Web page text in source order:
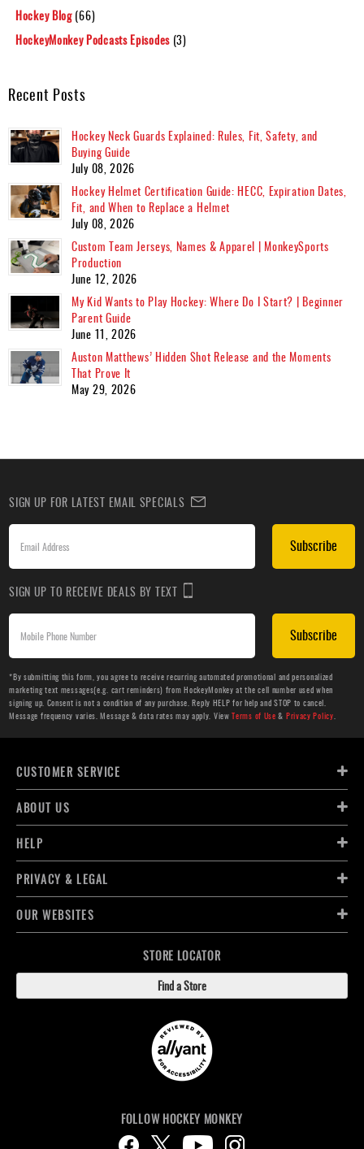
Hockey Blog(66)
HockeyMonkey Podcasts Episodes (3)
Recent Posts
Hockey Neck Guards Explained: Rules, Fit, Safety, and
Buying Guide
July 08, 2026
Hockey Helmet Certification Guide: HECC, Expiration Dates,
Fit, and When to Replace a Helmet
July 08, 2026
Custom Team Jerseys, Names & Apparel | MonkeySports
Production
June 12, 2026
My Kid Wants to Play Hockey: Where Do I Start? | Beginner
Parent Guide
June 11, 2026
Auston Matthews’ Hidden Shot Release and the Moments
That Prove It
May 29, 2026
SIGN UP FOR LATEST EMAIL SPECIALS
Subscribe
SIGN UP TO RECEIVE DEALS BY TEXT
Subscribe
*By submitting this form, you agree to receive recurring automated promotional and personalized
marketing text messages(e.g. cart reminders) from HockeyMonkey at the cell number used when
signing up. Consent is not a condition of any purchase. Reply HELP for help and STOP to cancel.
Message frequency varies. Message & data rates may apply. ViewTerms of Use & Privacy Policy.
CUSTOMER SERVICE
ABOUT US
HELP
PRIVACY & LEGAL
OUR WEBSITES
STORE LOCATOR
Find a Store
FOLLOW HOCKEY MONKEY